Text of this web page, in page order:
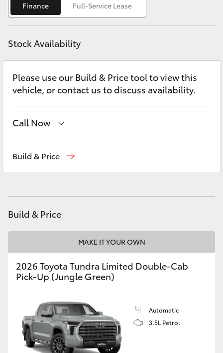
bZ4X Touring
LandCruiser Prado
C-HR
Fortuner
LandCruiser 300
Utes & Vans
HiLux
LandCruiser 70
Tundra
Discover
Contact
Finance Full-Service Lease
Stock Availability
Please use our Build & Price tool to view this
vehicle, or contact us to discuss availability.
Call Now
Build & Price
Build & Price
MAKE IT YOUR OWN
2026 Toyota Tundra Limited Double-Cab
Pick-Up (Jungle Green)
Automatic
3.5L Petrol